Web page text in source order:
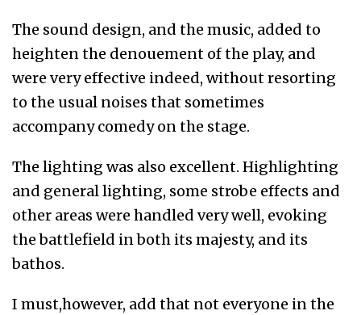
The sound design, and the music, added to
heighten the denouement of the play, and
were very effective indeed, without resorting
to the usual noises that sometimes
accompany comedy on the stage.
The lighting was also excellent. Highlighting
and general lighting, some strobe effects and
other areas were handled very well, evoking
the battlefield in both its majesty, and its
bathos.
I must,however, add that not everyone in the